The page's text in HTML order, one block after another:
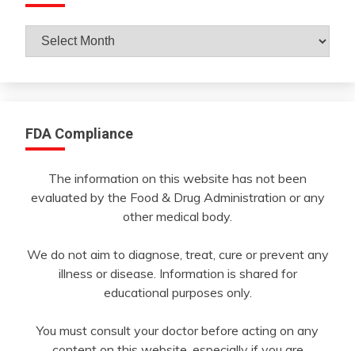
Archives
By
FDA Compliance
The information on this website has not been
evaluated by the Food & Drug Administration or any
other medical body.
We do not aim to diagnose, treat, cure or prevent any
illness or disease. Information is shared for
educational purposes only.
You must consult your doctor before acting on any